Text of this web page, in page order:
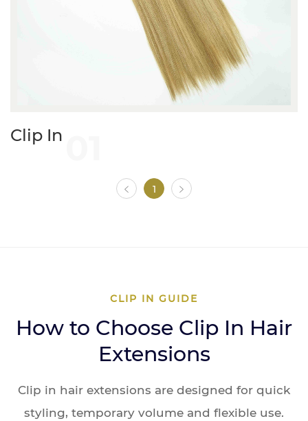
Clip In
1
CLIP IN GUIDE
How to Choose Clip In Hair
Extensions
Clip in hair extensions are designed for quick
styling, temporary volume and flexible use.